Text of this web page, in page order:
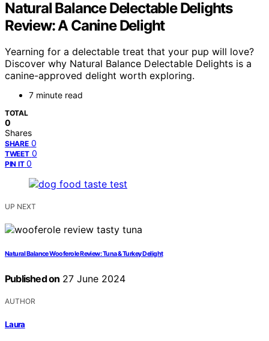
Natural Balance Delectable Delights
Review: A Canine Delight
Yearning for a delectable treat that your pup will love?
Discover why Natural Balance Delectable Delights is a
canine-approved delight worth exploring.
7 minute read
TOTAL
0
Shares
SHARE 0
TWEET 0
PIN IT 0
UP NEXT
Natural Balance Wooferole Review: Tuna & Turkey Delight
Published on 27 June 2024
AUTHOR
Laura